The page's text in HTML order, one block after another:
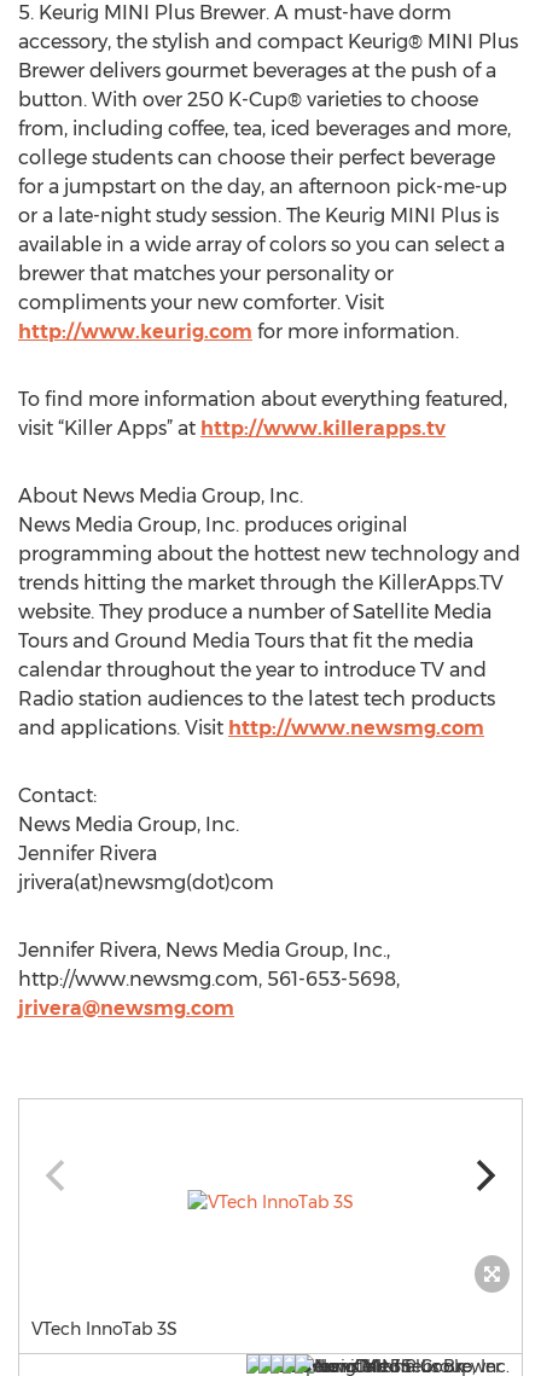
5. Keurig MINI Plus Brewer. A must-have dorm
accessory, the stylish and compact Keurig® MINI Plus
Brewer delivers gourmet beverages at the push of a
button. With over 250 K-Cup® varieties to choose
from, including coffee, tea, iced beverages and more,
college students can choose their perfect beverage
for a jumpstart on the day, an afternoon pick-me-up
or a late-night study session. The Keurig MINI Plus is
available in a wide array of colors so you can select a
brewer that matches your personality or
compliments your new comforter. Visit
http://www.keurig.com for more information.
To find more information about everything featured,
visit “Killer Apps” at http://www.killerapps.tv
About News Media Group, Inc.
News Media Group, Inc. produces original
programming about the hottest new technology and
trends hitting the market through the KillerApps.TV
website. They produce a number of Satellite Media
Tours and Ground Media Tours that fit the media
calendar throughout the year to introduce TV and
Radio station audiences to the latest tech products
and applications. Visit http://www.newsmg.com
Contact:
News Media Group, Inc.
Jennifer Rivera
jrivera(at)newsmg(dot)com
Jennifer Rivera, News Media Group, Inc.,
http://www.newsmg.com, 561-653-5698,
jrivera@newsmg.com
VTech InnoTab 3S